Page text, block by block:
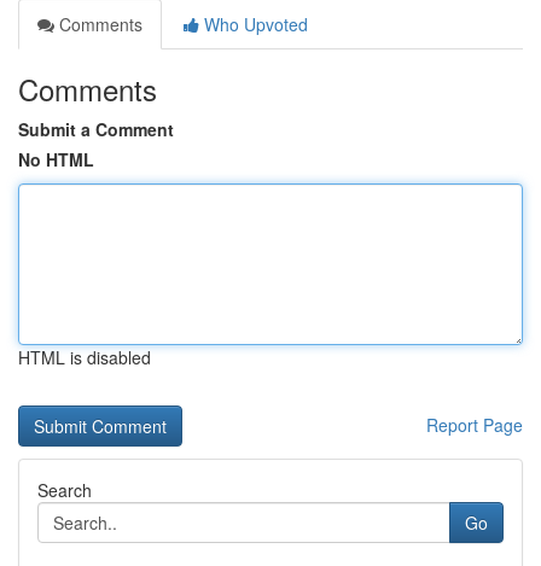
Comments
Who Upvoted
Comments
Submit a Comment
No HTML
HTML is disabled
Report Page
Search
Go